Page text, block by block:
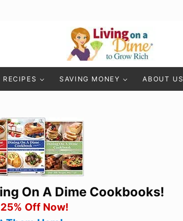
Living On A Dime
RECIPES SAVING MONEY ABOUT US
On A Dime Cookbooks!
Off Now!